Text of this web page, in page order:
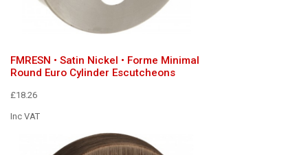
FMRESN • Satin Nickel • Forme Minimal
Round Euro Cylinder Escutcheons
£18.26
Inc VAT